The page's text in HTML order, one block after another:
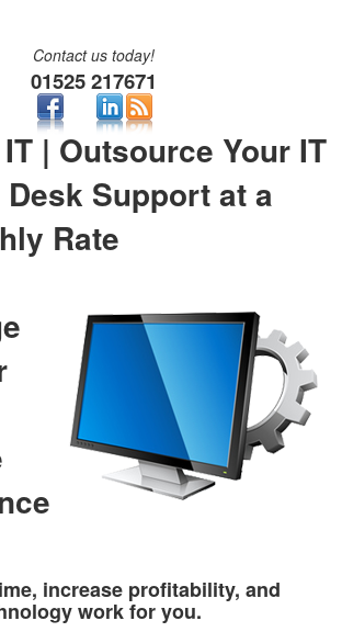
Contact us today!
01525 217671
Authentication
| Outsource Your IT
Support at a
Rate
increase profitability, and
work for you.